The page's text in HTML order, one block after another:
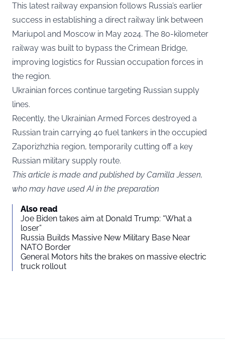
This latest railway expansion follows Russia’s earlier
success in establishing a direct railway link between
Mariupol and Moscow in May 2024. The 80-kilometer
railway was built to bypass the Crimean Bridge,
improving logistics for Russian occupation forces in
the region.
Ukrainian forces continue targeting Russian supply
lines.
Recently, the Ukrainian Armed Forces destroyed a
Russian train carrying 40 fuel tankers in the occupied
Zaporizhzhia region, temporarily cutting off a key
Russian military supply route.
This article is made and published by Camilla Jessen,
who may have used AI in the preparation
Also read
Joe Biden takes aim at Donald Trump: “What a
loser”
Russia Builds Massive New Military Base Near
NATO Border
General Motors hits the brakes on massive electric
truck rollout